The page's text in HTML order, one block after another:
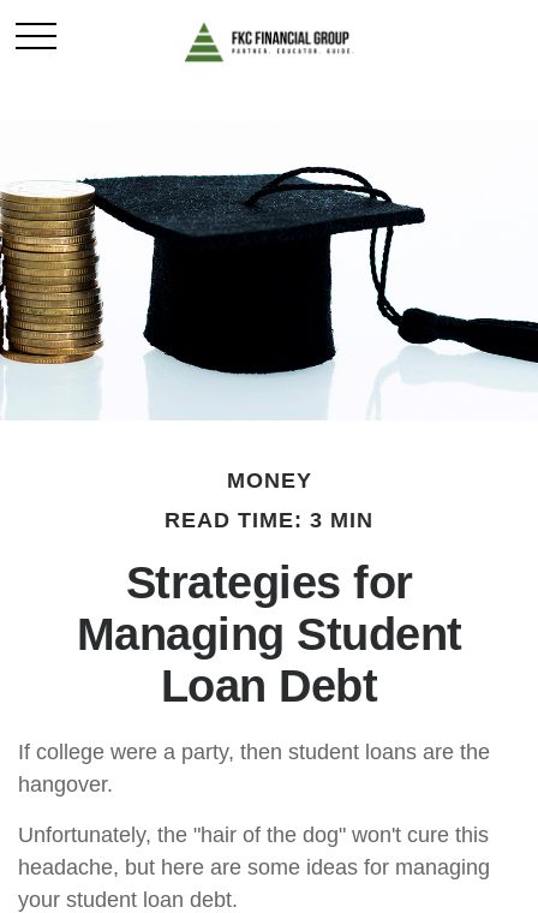
MONEY
READ TIME: 3 MIN
Strategies for
Managing Student
Loan Debt
If college were a party, then student loans are the
hangover.
Unfortunately, the "hair of the dog" won't cure this
headache, but here are some ideas for managing
your student loan debt.